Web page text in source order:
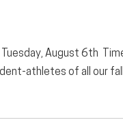
August 6th
athletes of all our